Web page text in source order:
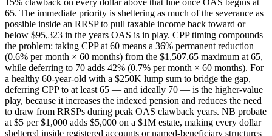
15% clawback on every dollar above that line once OAS begins at
65. The immediate priority is sheltering as much of the severance as
possible inside an RRSP to pull taxable income back toward or
below $95,323 in the years OAS is in play. CPP timing compounds
the problem: taking CPP at 60 means a 36% permanent reduction
(0.6% per month × 60 months) from the $1,507.65 maximum at 65,
while deferring to 70 adds 42% (0.7% per month × 60 months). For
a healthy 60-year-old with a $250K lump sum to bridge the gap,
deferring CPP to at least 65 — and ideally 70 — is the higher-value
play, because it increases the indexed pension and reduces the need
to draw from RRSPs during peak OAS clawback years. NB probate
at $5 per $1,000 adds $5,000 on a $1M estate, making every dollar
sheltered inside registered accounts or named-beneficiary structures